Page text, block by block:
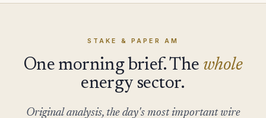
STAKE & PAPER AM
One morning brief. The whole
energy sector.
Original analysis, the day's most important wire